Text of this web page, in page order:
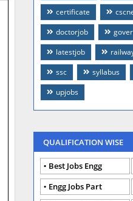
certificate
doctorjob
latestjob
ssc
syllabus
upjobs
QUALIFICATION WISE
Best Jobs Engg
Engg Jobs Part